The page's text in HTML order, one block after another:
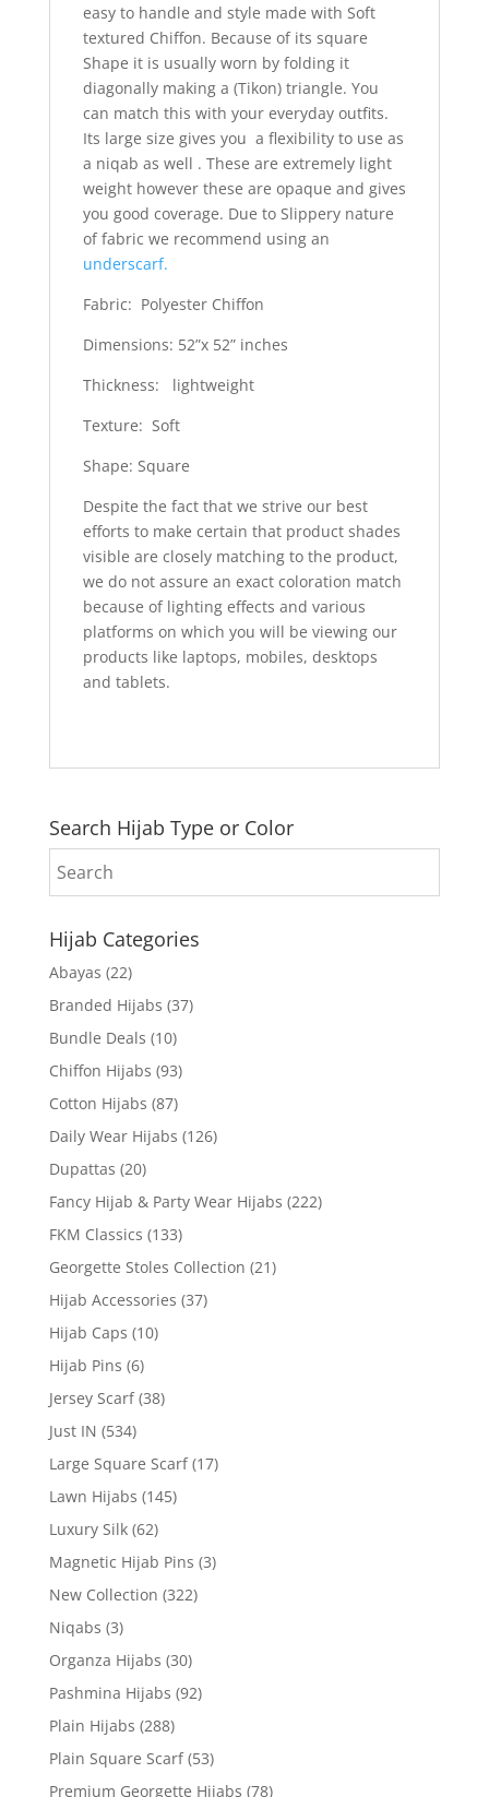
easy to handle and style made with Soft
textured Chiffon. Because of its square
Shape it is usually worn by folding it
diagonally making a (Tikon) triangle. You
can match this with your everyday outfits.
Its large size gives you a flexibility to use as
a niqab as well . These are extremely light
weight however these are opaque and gives
you good coverage. Due to Slippery nature
of fabric we recommend using an
underscarf.
Fabric: Polyester Chiffon
Dimensions: 52”x 52” inches
Thickness: lightweight
Texture: Soft
Shape: Square
Despite the fact that we strive our best
efforts to make certain that product shades
visible are closely matching to the product,
we do not assure an exact coloration match
because of lighting effects and various
platforms on which you will be viewing our
products like laptops, mobiles, desktops
and tablets.
Search Hijab Type or Color
Hijab Categories
Abayas (22)
Branded Hijabs (37)
Bundle Deals (10)
Chiffon Hijabs (93)
Cotton Hijabs (87)
Daily Wear Hijabs (126)
Dupattas (20)
Fancy Hijab & Party Wear Hijabs (222)
FKM Classics (133)
Georgette Stoles Collection (21)
Hijab Accessories (37)
Hijab Caps (10)
Hijab Pins (6)
Jersey Scarf (38)
Just IN (534)
Large Square Scarf (17)
Lawn Hijabs (145)
Luxury Silk (62)
Magnetic Hijab Pins (3)
New Collection (322)
Niqabs (3)
Organza Hijabs (30)
Pashmina Hijabs (92)
Plain Hijabs (288)
Plain Square Scarf (53)
Premium Georgette Hijabs (78)